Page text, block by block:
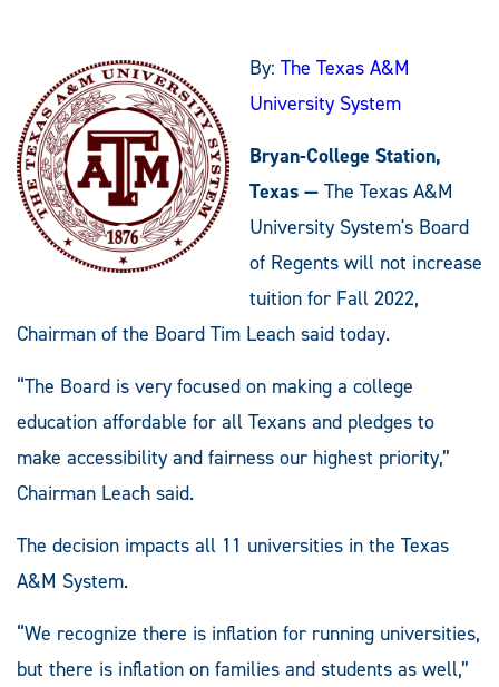
By: The Texas A&M
University System
Bryan-College Station,
Texas — The Texas A&M
University System's Board
of Regents will not increase
tuition for Fall 2022,
Chairman of the Board Tim Leach said today.
“The Board is very focused on making a college
education affordable for all Texans and pledges to
make accessibility and fairness our highest priority,”
Chairman Leach said.
The decision impacts all 11 universities in the Texas
A&M System.
“We recognize there is inflation for running universities,
but there is inflation on families and students as well,”